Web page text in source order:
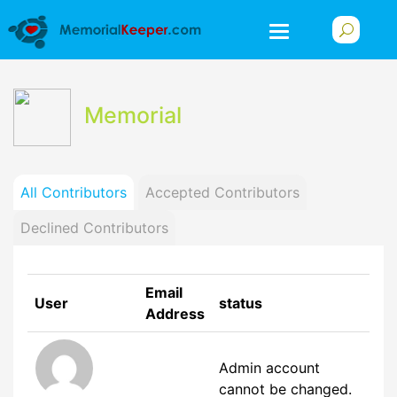
Memorial
All Contributors
Accepted Contributors
Declined Contributors
User
Email
Address
status
Admin account
cannot be changed.